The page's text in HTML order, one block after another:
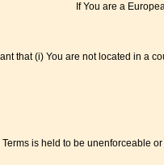
If You are a
that (i) You are not located in a
Terms is held to be unenforceable